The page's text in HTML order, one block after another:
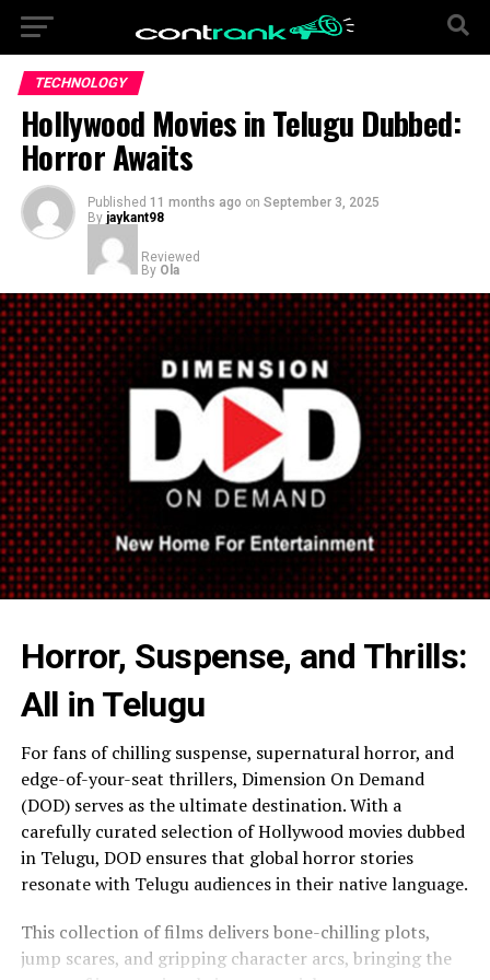
TECHNOLOGY
Hollywood Movies in Telugu Dubbed:
Horror Awaits
Published 11 months ago on September 3, 2025
By jaykant98
Reviewed
By Ola
Horror, Suspense, and Thrills:
All in Telugu
For fans of chilling suspense, supernatural horror, and
edge-of-your-seat thrillers, Dimension On Demand
(DOD) serves as the ultimate destination. With a
carefully curated selection of Hollywood movies dubbed
in Telugu, DOD ensures that global horror stories
resonate with Telugu audiences in their native language.
This collection of films delivers bone-chilling plots,
jump scares, and gripping character arcs, bringing the